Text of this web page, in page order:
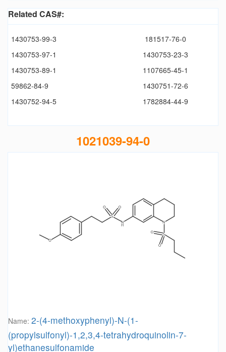
Related CAS#:
1430753-99-3
181517-76-0
1430753-97-1
1430753-23-3
1430753-89-1
1107665-45-1
59862-84-9
1430751-72-6
1430752-94-5
1782884-44-9
1021039-94-0
Name: 2-(4-methoxyphenyl)-N-(1-
(propylsulfonyl)-1,2,3,4-tetrahydroquinolin-7-
yl)ethanesulfonamide